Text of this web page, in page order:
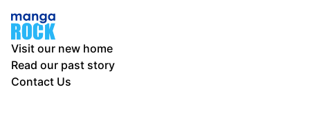
Visit our new home
Read our past story
Contact Us